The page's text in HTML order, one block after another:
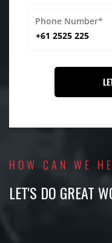
Phone Number*
HOW CAN WE
LET'S DO GREAT